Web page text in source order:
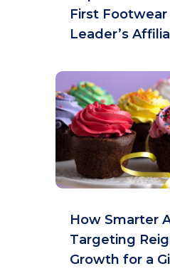
First
Leader’s
How Smarter
Targeting
Growth for a